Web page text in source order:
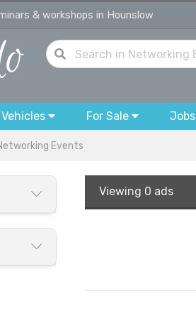
& workshops in Hounslow
Vehicles For Sale Jobs
Events
Viewing 0 ads